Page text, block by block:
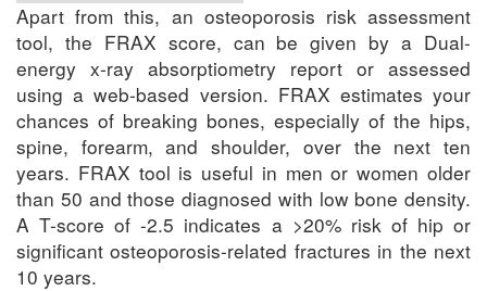
Apart from this, an osteoporosis risk assessment
tool, the FRAX score, can be given by a Dual-
energy x-ray absorptiometry report or assessed
using a web-based version. FRAX estimates your
chances of breaking bones, especially of the hips,
spine, forearm, and shoulder, over the next ten
years. FRAX tool is useful in men or women older
than 50 and those diagnosed with low bone density.
A T-score of -2.5 indicates a >20% risk of hip or
significant osteoporosis-related fractures in the next
10 years.